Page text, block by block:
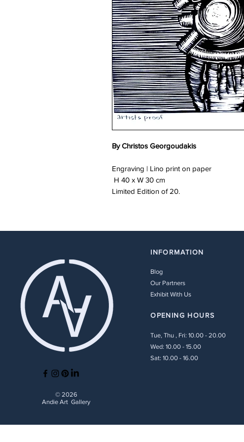
By Christos Georgoudakis
Engraving | Lino print on paper
H 40 x W 30 cm
Limited Edition of 20.
© 2026
Andie Art Gallery
INFORMATION
Blog
Our Partners
Exhibit With Us
OPENING HOURS
Tue, Thu , Fri: 10.00 - 20.00
Wed: 10.00 - 15.00
Sat: 10.00 - 16.00